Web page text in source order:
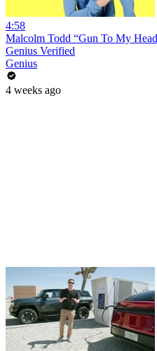
4:58
Malcolm Todd “Gun To My
Genius Verified
Genius
4 weeks ago